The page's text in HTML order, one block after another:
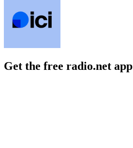
Get the free radio.net app